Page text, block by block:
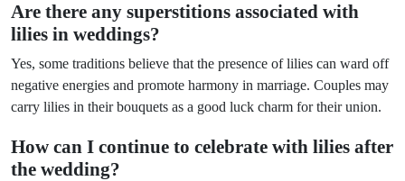
Are there any superstitions associated with
lilies in weddings?
Yes, some traditions believe that the presence of lilies can ward off
negative energies and promote harmony in marriage. Couples may
carry lilies in their bouquets as a good luck charm for their union.
How can I continue to celebrate with lilies after
the wedding?